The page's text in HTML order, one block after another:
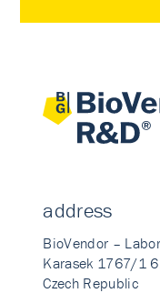
address
BioVendor –
Karasek 1767/1
Czech Republic